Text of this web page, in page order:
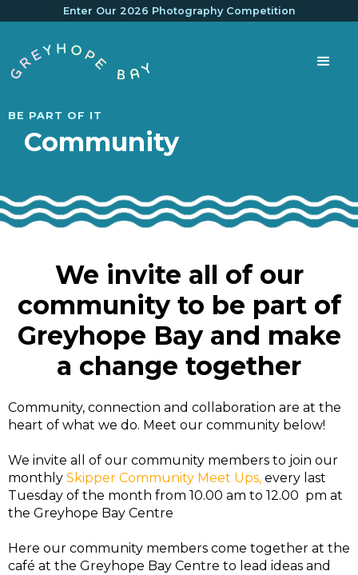
Enter Our 2026 Photography Competition
BE PART OF IT
Community
We invite all of our
community to be part of
Greyhope Bay and make
a change together
Community, connection and collaboration are at the
heart of what we do. Meet our community below!
We invite all of our community members to join our
monthly Skipper Community Meet Ups, every last
Tuesday of the month from 10.00 am to 12.00 pm at
the Greyhope Bay Centre
Here our community members come together at the
café at the Greyhope Bay Centre to lead ideas and